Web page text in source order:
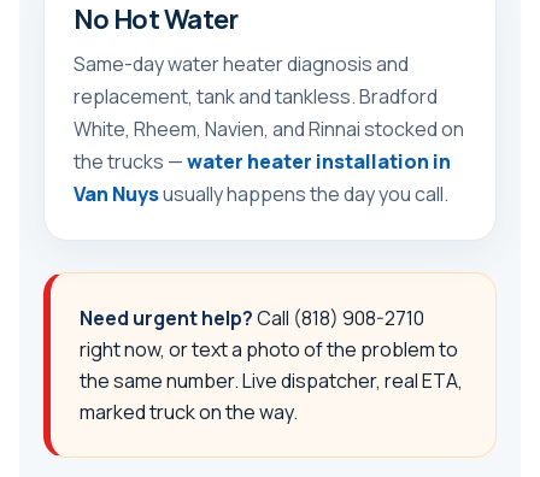
No Hot Water
Same-day water heater diagnosis and
replacement, tank and tankless. Bradford
White, Rheem, Navien, and Rinnai stocked on
the trucks —water heater installation in
Van Nuysusually happens the day you call.
Need urgent help?Call (818) 908-2710
right now, or text a photo of the problem to
the same number. Live dispatcher, real ETA,
marked truck on the way.